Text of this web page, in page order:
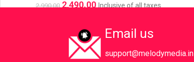
2,990.00 2,490.00 Inclusive of all taxes
Email us
support@melodymedia.in